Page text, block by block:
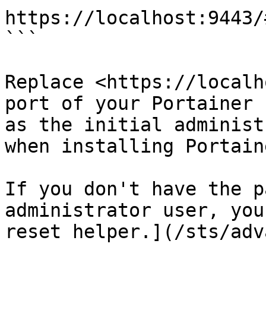
https://
```
Replace <https://
port of your Portainer
as the initial
when installing
If you don't have the
administrator user,